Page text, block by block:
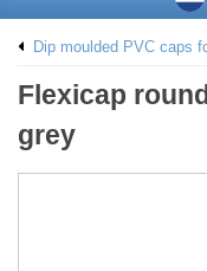
Dip moulded PVC caps
Flexicap
grey